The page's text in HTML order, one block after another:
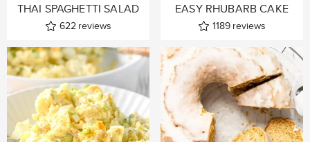
THAI SPAGHETTI SALAD
622 reviews
EASY RHUBARB CAKE
1189 reviews